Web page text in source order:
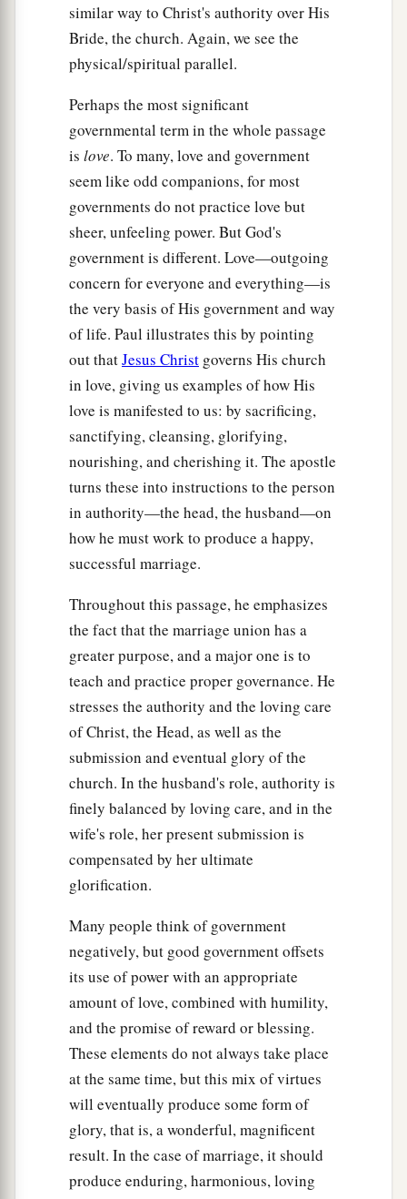
similar way to Christ's authority over His
Bride, the church. Again, we see the
physical/spiritual parallel.
Perhaps the most significant
governmental term in the whole passage
is love. To many, love and government
seem like odd companions, for most
governments do not practice love but
sheer, unfeeling power. But God's
government is different. Love—outgoing
concern for everyone and everything—is
the very basis of His government and way
of life. Paul illustrates this by pointing
out thatJesus Christ governs His church
in love, giving us examples of how His
love is manifested to us: by sacrificing,
sanctifying, cleansing, glorifying,
nourishing, and cherishing it. The apostle
turns these into instructions to the person
in authority—the head, the husband—on
how he must work to produce a happy,
successful marriage.
Throughout this passage, he emphasizes
the fact that the marriage union has a
greater purpose, and a major one is to
teach and practice proper governance. He
stresses the authority and the loving care
of Christ, the Head, as well as the
submission and eventual glory of the
church. In the husband's role, authority is
finely balanced by loving care, and in the
wife's role, her present submission is
compensated by her ultimate
glorification.
Many people think of government
negatively, but good government offsets
its use of power with an appropriate
amount of love, combined with humility,
and the promise of reward or blessing.
These elements do not always take place
at the same time, but this mix of virtues
will eventually produce some form of
glory, that is, a wonderful, magnificent
result. In the case of marriage, it should
produce enduring, harmonious, loving